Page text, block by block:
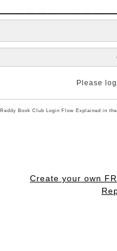
Please
Reddy Book Club Login Flow Explained in
Create your own